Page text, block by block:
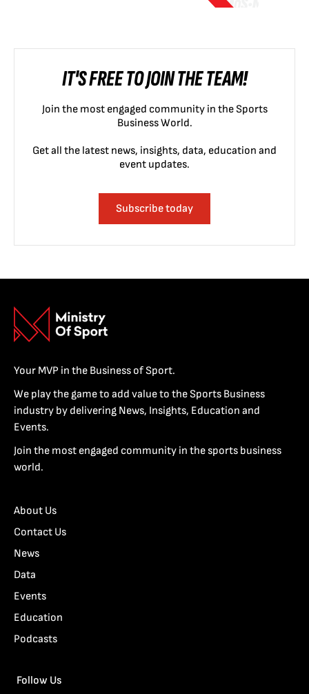
IT'S FREE TO JOIN THE TEAM!
Join the most engaged community in the Sports
Business World.
Get all the latest news, insights, data, education and
event updates.
Subscribe today
Your MVP in the Business of Sport.
We play the game to add value to the Sports Business
industry by delivering News, Insights, Education and
Events.
Join the most engaged community in the sports business
world.
About Us
Contact Us
News
Data
Events
Education
Podcasts
Follow Us